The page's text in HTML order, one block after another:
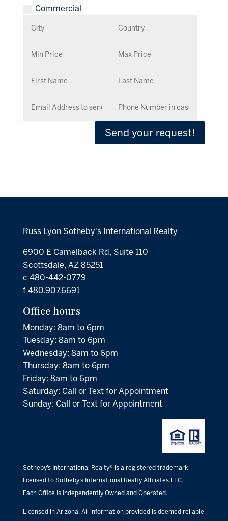
Commercial
Send your request!
Russ Lyon Sotheby's International Realty
6900 E Camelback Rd, Suite 110
Scottsdale, AZ 85251
c 480-442-0779
f 480.907.6691
Office hours
Monday: 8am to 6pm
Tuesday: 8am to 6pm
Wednesday: 8am to 6pm
Thursday: 8am to 6pm
Friday: 8am to 6pm
Saturday: Call or Text for Appointment
Sunday: Call or Text for Appointment
Sotheby’s International Realty® is a registered trademark
licensed to Sotheby’s International Realty Affiliates LLC.
Each Office Is Independently Owned and Operated.
Licensed in Arizona. All information provided is deemed reliable